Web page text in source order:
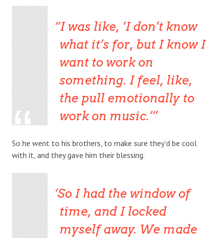
I was like, ‘I don’t know
what it’s for, but I know I
want to work on
something. I feel, like,
the pull emotionally to
work on music.’
So he went to his brothers, to make sure they’d be cool
with it, and they gave him their blessing.
So I had the window of
time, and I locked
myself away. We made